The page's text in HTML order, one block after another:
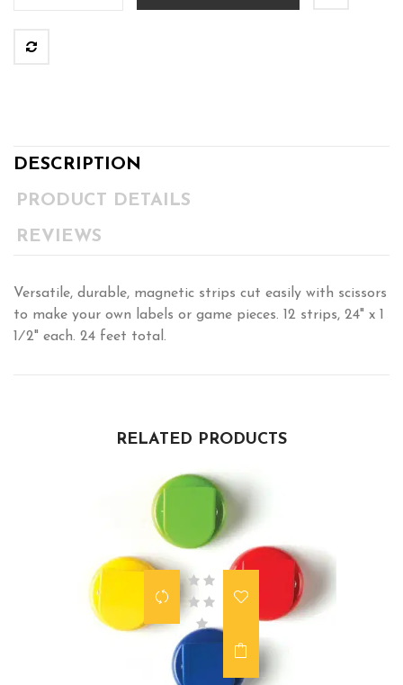
DESCRIPTION
PRODUCT DETAILS
REVIEWS
Versatile, durable, magnetic strips cut easily with scissors
to make your own labels or game pieces. 12 strips, 24" x 1
1⁄2" each. 24 feet total.
RELATED PRODUCTS